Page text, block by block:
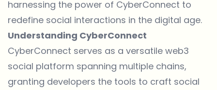
harnessing the power of CyberConnect to
redefine social interactions in the digital age.
Understanding CyberConnect
CyberConnect serves as a versatile web3
social platform spanning multiple chains,
granting developers the tools to craft social